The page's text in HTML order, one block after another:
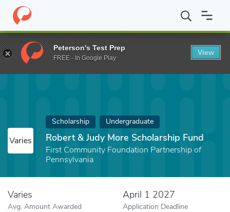
Home Fund Robert & Judy More Scholarship Fund
Varies
Scholarship Undergraduate
Robert & Judy More Scholarship Fund
First Community Foundation Partnership of
Pennsylvania
Varies
Avg. Amount Awarded
April 1 2027
Application Deadline
Peterson's Test Prep
FREE - In Google Play
View